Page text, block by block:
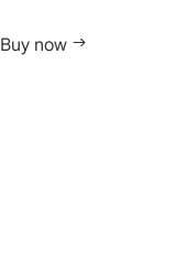
Buy now